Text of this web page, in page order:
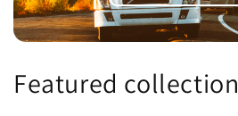
Featured collection